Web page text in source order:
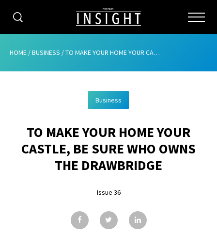
CATEGORIES
ABOUT
ADVERTISING
CONTRIBUTE
GALLERY
HOME /BUSINESS /TO MAKE YOUR HOME YOUR CASTLE, BE SURE WHO OWNS THE DRAWBRIDGE
Business
TO MAKE YOUR HOME YOUR
CASTLE, BE SURE WHO OWNS
THE DRAWBRIDGE
Issue 36